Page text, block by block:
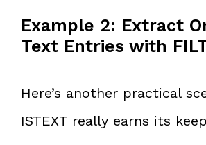
Example 2: Extract
Text Entries with
Here’s another practical
ISTEXT really earns its